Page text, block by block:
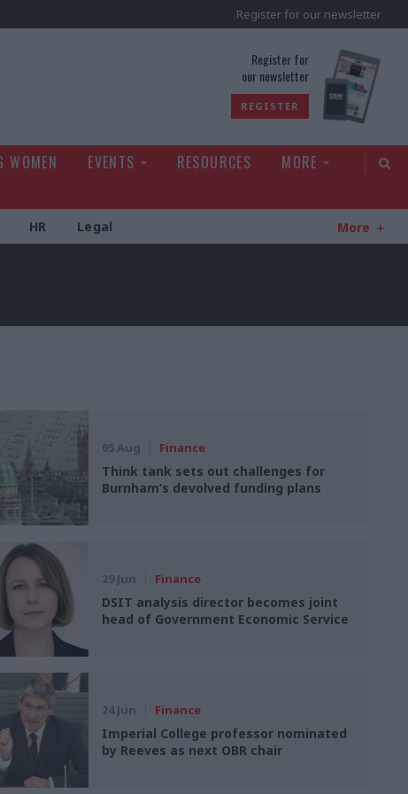
Register for our newsletter
Register for
our newsletter
REGISTER
WOMEN EVENTS RESOURCES
MORE
HR Legal More
05 Aug Finance
Think tank sets out challenges for
Burnham’s devolved funding plans
29 Jun Finance
DSIT analysis director becomes joint
head of Government Economic Service
24 Jun Finance
Imperial College professor nominated
by Reeves as next OBR chair